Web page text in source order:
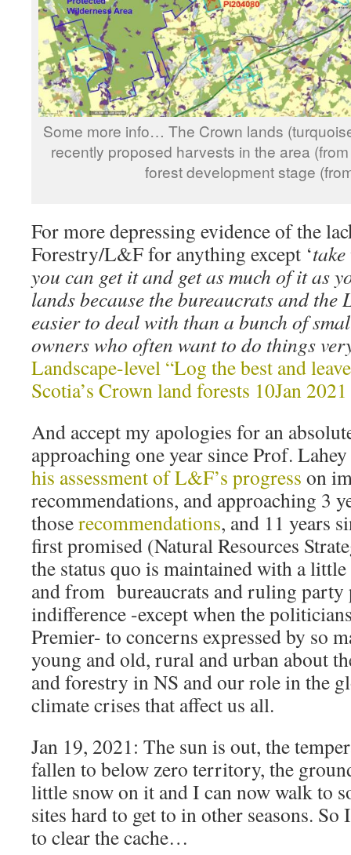
Some more info… The Crown lands
recently proposed harvests in the area
forest development stage
For more depressing evidence of the
Forestry/L&F for anything except ‘
you can get it and get as much of it as
lands because the bureaucrats and
easier to deal with than a bunch of
owners who often want to do things
Landscape-level “Log the best and
Scotia’s Crown land forests 10Jan 2021
And accept my apologies for an
approaching one year since Prof.
his assessment of L&F’s progress on
recommendations, and approaching 3
thoserecommendations, and 11 years
first promised (Natural Resources
the status quo is maintained with a
and from bureaucrats and ruling
indifference -except when the
Premier- to concerns expressed by so
young and old, rural and urban about
and forestry in NS and our role in the
climate crises that affect us all.
Jan 19, 2021: The sun is out, the
fallen to below zero territory, the
little snow on it and I can now walk to
sites hard to get to in other seasons.
to clear the cache…